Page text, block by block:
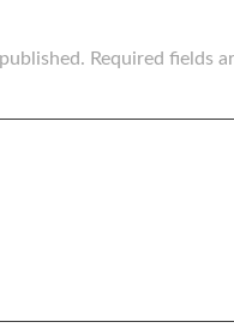
Required fields